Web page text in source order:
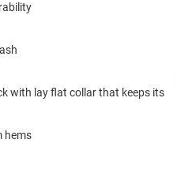
with lay flat collar that keeps its
hems